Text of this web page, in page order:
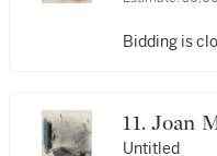
Bidding is
11.
Untitled